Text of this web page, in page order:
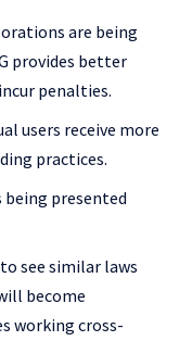
are being
provides better
penalties.
users receive more
practices.
being presented
see similar laws
become
working cross-